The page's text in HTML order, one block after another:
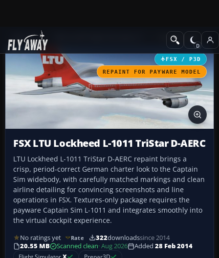
Add-ons Civil Aircraft
FSX / P3D
REPAINT FOR PAYWARE MODEL
FSX LTU Lockheed L-1011 TriStar D-AERC
LTU Lockheed L-1011 TriStar D-AERC repaint brings a
crisp, period-correct German charter look to the Captain
Sim widebody, with carefully matched markings and clean
airline detailing for convincing screenshots and line
operations in FSX. Textures-only package requires the
payware Captain Sim L-1011 and integrates smoothly into
the virtual cockpit experience.
No ratings yet Rate 322downloadssince 2014
20.55 MB
Scanned clean· Aug 2026 Added 28 Feb 2014